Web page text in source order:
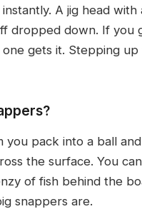
A jig head
dropped down. If you
gets it. Stepping
you pack into a ball
the surface. You
of fish behind the
snappers are.